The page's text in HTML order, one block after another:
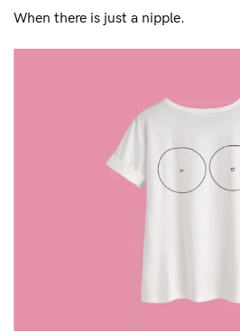
When there is just a nipple.